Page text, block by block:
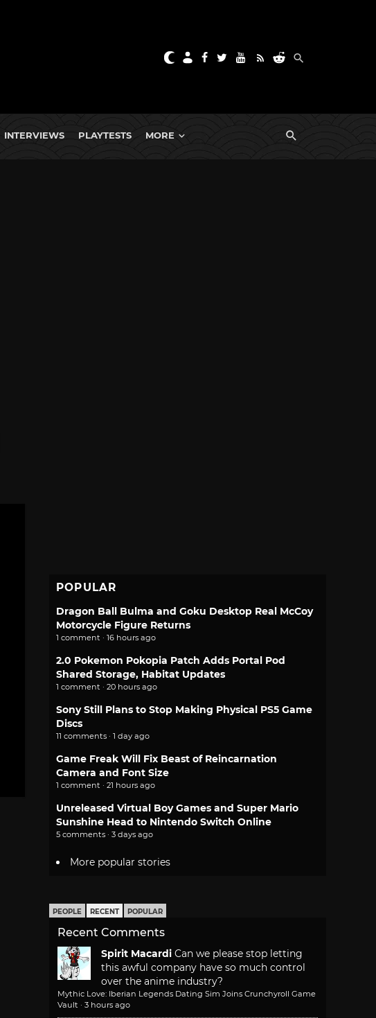
INTERVIEWS PLAYTESTS MORE
POPULAR
Dragon Ball Bulma and Goku Desktop Real McCoy
Motorcycle Figure Returns
1 comment · 16 hours ago
2.0 Pokemon Pokopia Patch Adds Portal Pod
Shared Storage, Habitat Updates
1 comment · 20 hours ago
Sony Still Plans to Stop Making Physical PS5 Game
Discs
11 comments · 1 day ago
Game Freak Will Fix Beast of Reincarnation
Camera and Font Size
1 comment · 21 hours ago
Unreleased Virtual Boy Games and Super Mario
Sunshine Head to Nintendo Switch Online
5 comments · 3 days ago
More popular stories
PEOPLE RECENT POPULAR
Recent Comments
Spirit Macardi Can we please stop letting
this awful company have so much control
over the anime industry?
Mythic Love: Iberian Legends Dating Sim Joins Crunchyroll Game
Vault · 3 hours ago